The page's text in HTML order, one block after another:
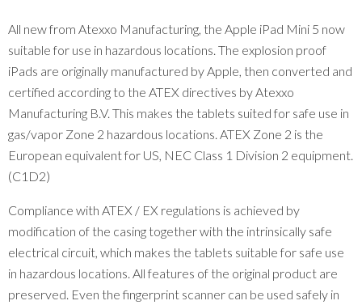
All new from Atexxo Manufacturing, the Apple iPad Mini 5 now
suitable for use in hazardous locations. The explosion proof
iPads are originally manufactured by Apple, then converted and
certified according to the ATEX directives by Atexxo
Manufacturing B.V. This makes the tablets suited for safe use in
gas/vapor Zone 2 hazardous locations. ATEX Zone 2 is the
European equivalent for US, NEC Class 1 Division 2 equipment.
(C1D2)
Compliance with ATEX / EX regulations is achieved by
modification of the casing together with the intrinsically safe
electrical circuit, which makes the tablets suitable for safe use
in hazardous locations. All features of the original product are
preserved. Even the fingerprint scanner can be used safely in